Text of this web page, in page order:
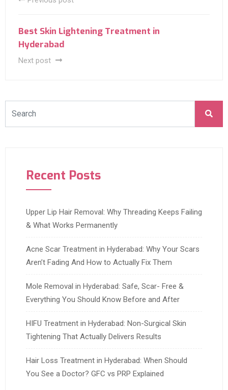
Best Skin Lightening Treatment in
Hyderabad
Next post
Recent Posts
Upper Lip Hair Removal: Why Threading Keeps Failing
& What Works Permanently
Acne Scar Treatment in Hyderabad: Why Your Scars
Aren’t Fading And How to Actually Fix Them
Mole Removal in Hyderabad: Safe, Scar- Free &
Everything You Should Know Before and After
HIFU Treatment in Hyderabad: Non-Surgical Skin
Tightening That Actually Delivers Results
Hair Loss Treatment in Hyderabad: When Should
You See a Doctor? GFC vs PRP Explained